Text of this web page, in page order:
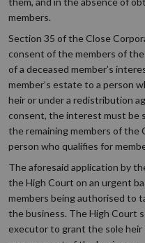
members.
Section 35 of the Close
consent of the members of
of a deceased member’s
member’s estate to a person
heir or under a redistribution
consent, the interest must be
the remaining members of the
person who qualifies for
The aforesaid application by
the High Court on an urgent
members being authorised to
the business. The High Court
executor to grant the sole